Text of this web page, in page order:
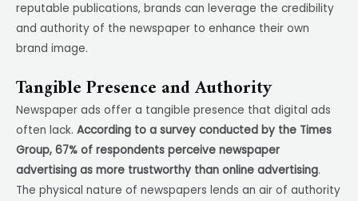
reputable publications, brands can leverage the credibility
and authority of the newspaper to enhance their own
brand image.
Tangible Presence and Authority
Newspaper ads offer a tangible presence that digital ads
often lack. According to a survey conducted by the Times
Group, 67% of respondents perceive newspaper
advertising as more trustworthy than online advertising.
The physical nature of newspapers lends an air of authority